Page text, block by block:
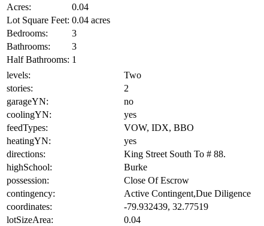
Acres:
0.04
Lot Square Feet: 0.04 acres
Bedrooms:
3
Bathrooms:
3
Half Bathrooms: 1
levels:
Two
stories:
2
garageYN:
no
coolingYN:
yes
feedTypes:
VOW, IDX, BBO
heatingYN:
yes
directions:
King Street South To # 88.
highSchool:
Burke
possession:
Close Of Escrow
contingency:
Active Contingent,Due Diligence
coordinates:
-79.932439, 32.77519
lotSizeArea:
0.04